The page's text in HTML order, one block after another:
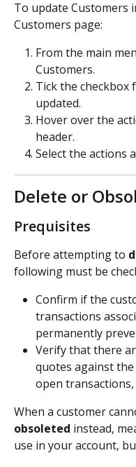
To update Customers
Customers page:
From the main
Customers.
Tick the checkbox
updated.
Hover over the
header.
Select the actions
Delete or
Prequisites
Before attempting to
following must be
Confirm if the
transactions
permanently
Verify that there
quotes against
open
When a customer
obsoleted instead,
use in your account,